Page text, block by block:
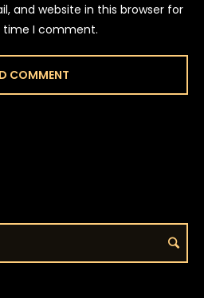
and website in this browser for
time I comment.